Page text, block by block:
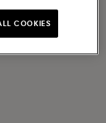
COOKIES